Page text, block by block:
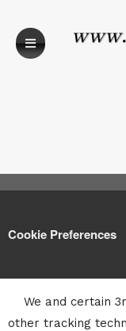
Cookie Preferences
We and certain
other tracking